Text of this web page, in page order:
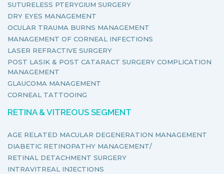
SUTURELESS PTERYGIUM SURGERY
DRY EYES MANAGEMENT
OCULAR TRAUMA BURNS MANAGEMENT
MANAGEMENT OF CORNEAL INFECTIONS
LASER REFRACTIVE SURGERY
POST LASIK & POST CATARACT SURGERY COMPLICATION
MANAGEMENT
GLAUCOMA MANAGEMENT
CORNEAL TATTOOING
RETINA & VITREOUS SEGMENT
AGE RELATED MACULAR DEGENERATION MANAGEMENT
DIABETIC RETINOPATHY MANAGEMENT/
RETINAL DETACHMENT SURGERY
INTRAVITREAL INJECTIONS